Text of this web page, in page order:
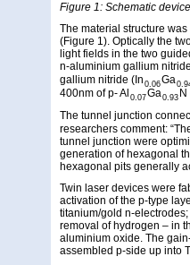
Figure 1: Schematic
The material structure
(Figure 1). Optically the
light fields in the two
n-aluminium gallium
gallium nitride (In 0.06Ga
400nm of p- Al 0.07Ga0.93
The tunnel junction
researchers comment:
tunnel junction were
generation of hexagonal
hexagonal pits generally
Twin laser devices were
activation of the p-type
titanium/gold n-
removal of hydrogen – in
aluminium oxide. The
assembled p-side up into